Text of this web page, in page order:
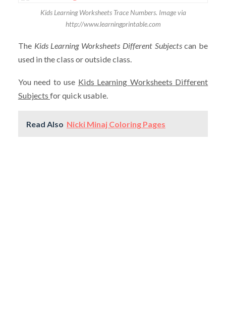
Kids Learning Worksheets Trace Numbers. Image via
http://www.learningprintable.com
The Kids Learning Worksheets Different Subjectscan be
used in the class or outside class.
You need to use Kids Learning Worksheets Different
Subjects for quick usable.
Read Also Nicki Minaj Coloring Pages